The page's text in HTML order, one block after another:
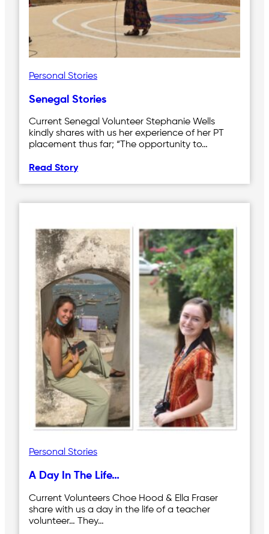
Personal Stories
Senegal Stories
Current Senegal Volunteer Stephanie Wells
kindly shares with us her experience of her PT
placement thus far; “The opportunity to…
Read Story
Personal Stories
A Day In The Life…
Current Volunteers Choe Hood & Ella Fraser
share with us a day in the life of a teacher
volunteer… They…